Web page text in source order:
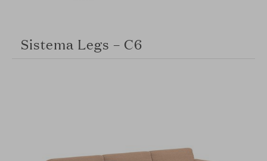
Sistema Legs – C6